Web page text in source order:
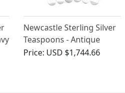
Newcastle Sterling Silver
Teaspoons - Antique
George III - Circa 1800
Price: USD $1,744.66